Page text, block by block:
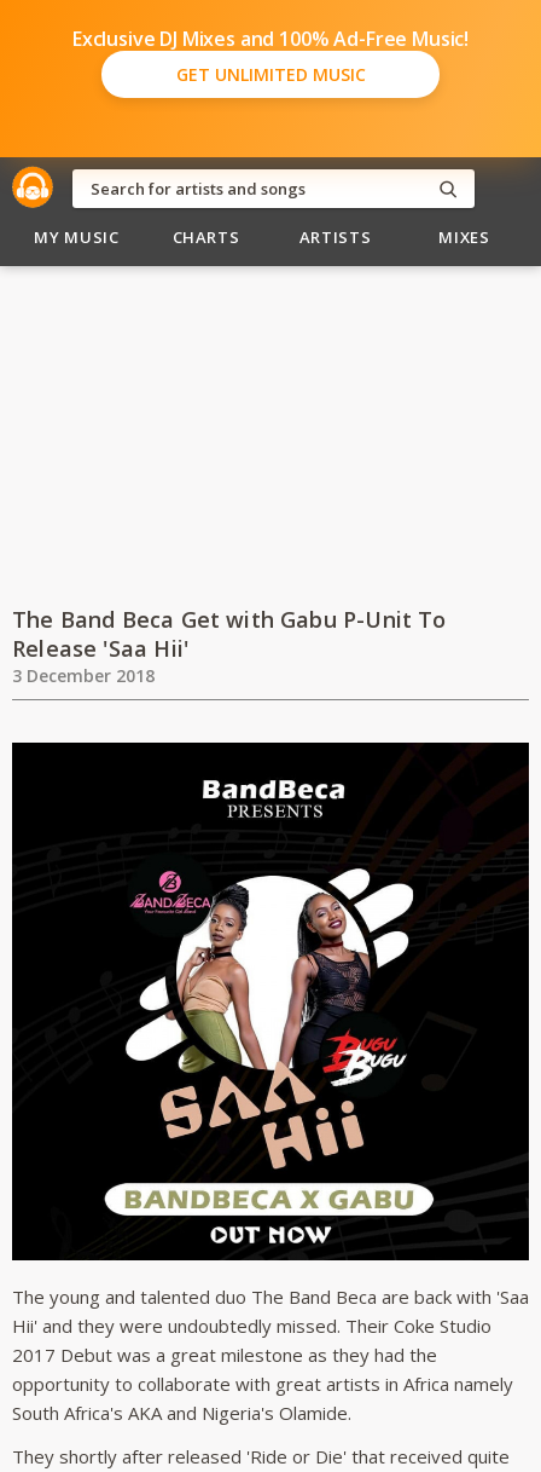
Exclusive DJ Mixes and 100% Ad-Free Music!
GET UNLIMITED MUSIC
MY MUSIC CHARTS ARTISTS MIXES
The Band Beca Get with Gabu P-Unit To
Release 'Saa Hii'
3 December 2018
The young and talented duo The Band Beca are back with 'Saa
Hii' and they were undoubtedly missed. Their Coke Studio
2017 Debut was a great milestone as they had the
opportunity to collaborate with great artists in Africa namely
South Africa's AKA and Nigeria's Olamide.
They shortly after released 'Ride or Die' that received quite